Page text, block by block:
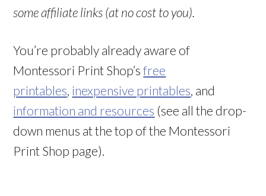
some affiliate links (at no cost to you).
You’re probably already aware of
Montessori Print Shop’sfree
printables inexpensive printables , and
information and resources (see all the drop-
down menus at the top of the Montessori
Print Shop page).